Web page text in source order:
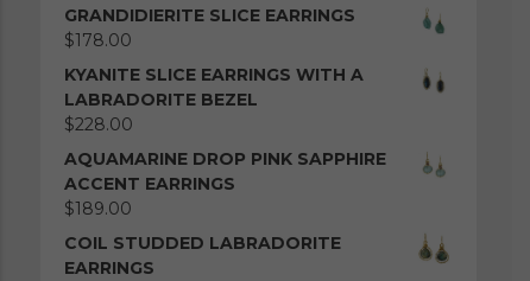
GRANDIDIERITE SLICE EARRINGS
$178.00
KYANITE SLICE EARRINGS WITH A
LABRADORITE BEZEL
$228.00
AQUAMARINE DROP PINK SAPPHIRE
ACCENT EARRINGS
$189.00
COIL STUDDED LABRADORITE
EARRINGS